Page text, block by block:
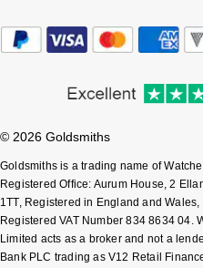
Tommy Hilfiger
Aston Martin
Skagen
Speake-Marin
© 2026 Goldsmiths
Goldsmiths is a trading name of
Registered Office: Aurum House, 2
1TT, Registered in England and
Registered VAT Number 834 8634 04.
Limited acts as a broker and not a
Bank PLC trading as V12 Retail